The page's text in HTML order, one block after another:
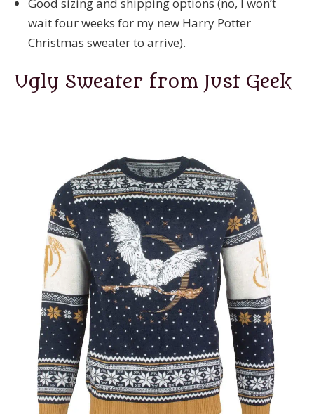
Good sizing and shipping options (no, I won’t
wait four weeks for my new Harry Potter
Christmas sweater to arrive).
Ugly Sweater from Just Geek